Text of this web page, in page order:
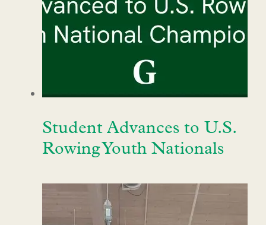
Student Advances to U.S.
Rowing Youth Nationals